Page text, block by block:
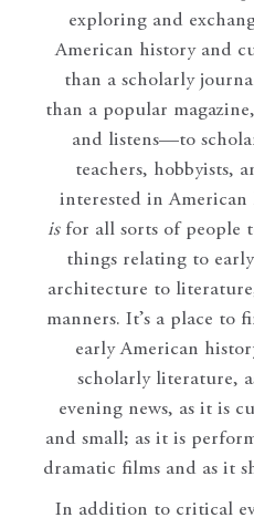
exploring and
American history and
than a scholarly
than a popular magazine,
and listens—to
teachers, hobbyists,
interested in American
isfor all sorts of people
things relating to
architecture to
manners. It’s a place to
early American
scholarly literature,
evening news, as it is
and small; as it is
dramatic films and as it
In addition to critical